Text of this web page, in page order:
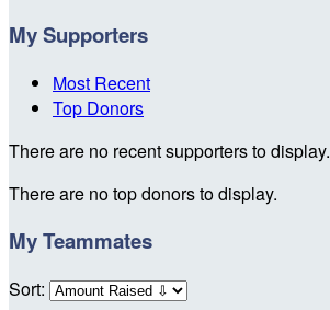
My Supporters
Most Recent
Top Donors
There are no recent supporters to display.
There are no top donors to display.
My Teammates
Sort: